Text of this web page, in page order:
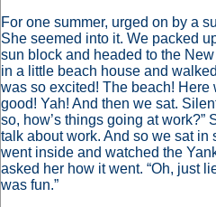
For one summer, urged on by a
She seemed into it. We packed
sun block and headed to the
in a little beach house and
was so excited! The beach! Here
good! Yah! And then we sat.
so, how’s things going at work?”
talk about work. And so we sat in
went inside and watched the
asked her how it went. “Oh, just
was fun.”